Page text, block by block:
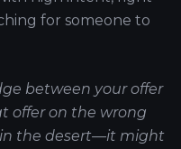
for someone to
between your offer
offer on the wrong
the desert—it might